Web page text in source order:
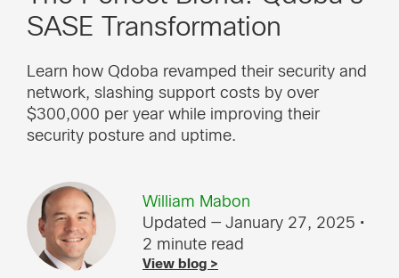
SASE Transformation
William Mabon
Updated — January 27, 2025 •
2 minute read
View blog >
Learn how Qdoba revamped their security and
network, slashing support costs by over
$300,000 per year while improving their
security posture and uptime.